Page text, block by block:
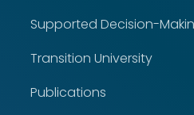
Supported Decision-
Transition University
Publications